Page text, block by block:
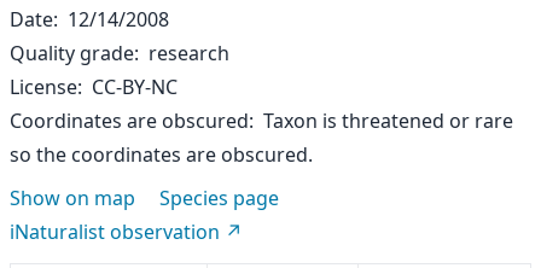
Date 12/14/2008
Quality grade research
License CC-BY-NC
Coordinates are obscured Taxon is threatened or rare
so the coordinates are obscured.
Show on map
Species page
iNaturalist observation